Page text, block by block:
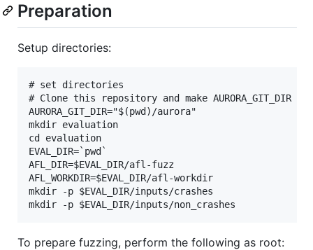
Preparation
Setup directories:
# set directories
# Clone this repository and make AURORA_GIT_DIR
AURORA_GIT_DIR="$(pwd)/aurora"
mkdir evaluation
cd evaluation
EVAL_DIR=`pwd`
AFL_DIR=$EVAL_DIR/afl-fuzz
AFL_WORKDIR=$EVAL_DIR/afl-workdir
mkdir -p $EVAL_DIR/inputs/crashes
To prepare fuzzing, perform the following as root: